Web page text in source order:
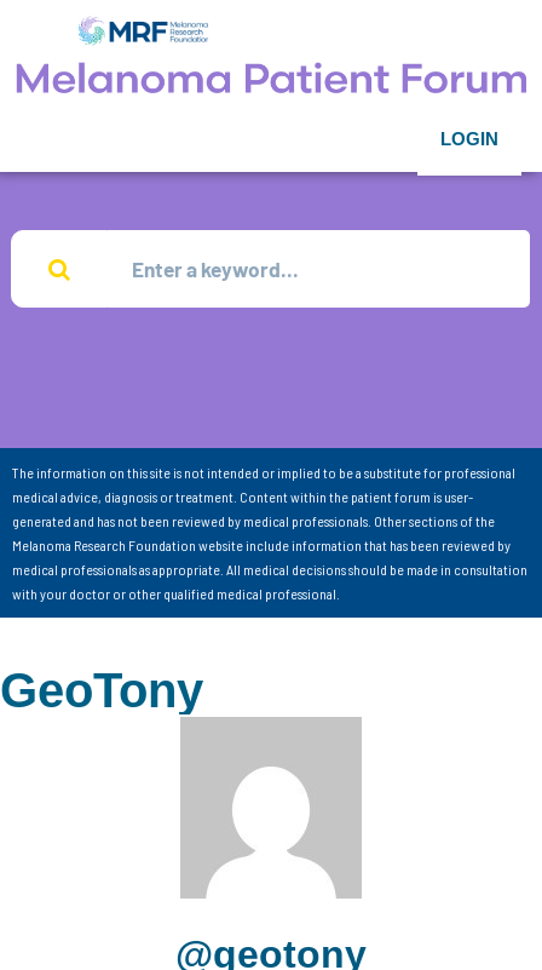
LOGIN
The information on this site is not intended or implied to be a substitute for professional
medical advice, diagnosis or treatment. Content within the patient forum is user-
generated and has not been reviewed by medical professionals. Other sections of the
Melanoma Research Foundation website include information that has been reviewed by
medical professionals as appropriate. All medical decisions should be made in consultation
with your doctor or other qualified medical professional.
GeoTony
@geotony